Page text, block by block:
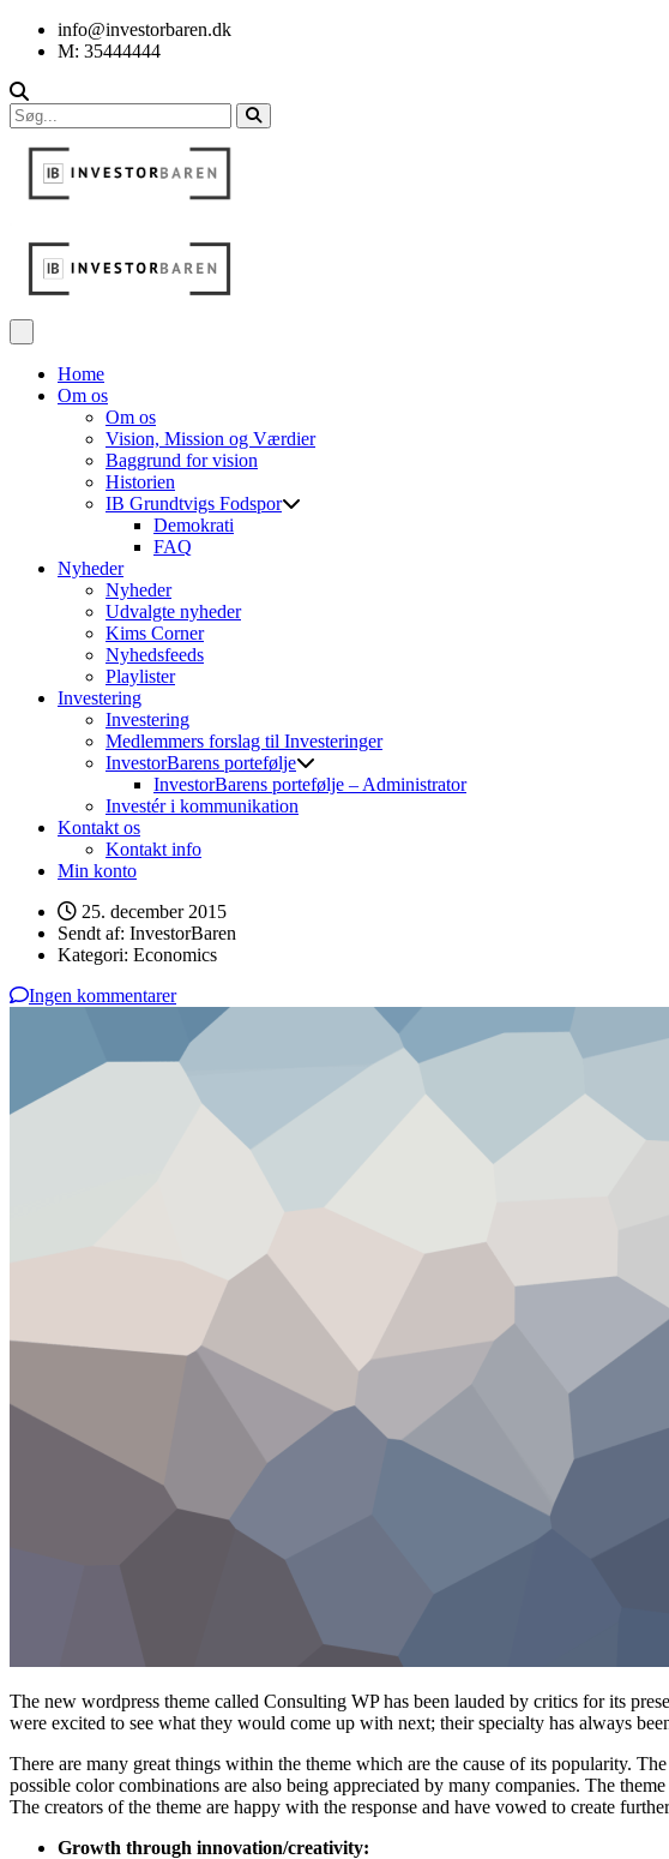
info@investorbaren.dk
M: 35444444
Home
Om os
Om os
Vision, Mission og Værdier
Baggrund for vision
Historien
IB Grundtvigs Fodspor
Demokrati
FAQ
Nyheder
Nyheder
Udvalgte nyheder
Kims Corner
Nyhedsfeeds
Playlister
Investering
Investering
Medlemmers forslag til Investeringer
InvestorBarens portefølje
InvestorBarens portefølje – Administrator
Investér i kommunikation
Kontakt os
Kontakt info
Min konto
25. december 2015
Sendt af: InvestorBaren
Kategori: Economics
Ingen kommentarer
The new wordpress theme called Consulting WP has been lauded by critics for its
were excited to see what they would come up with next; their specialty has always
There are many great things within the theme which are the cause of its popularity.
possible color combinations are also being appreciated by many companies. The
The creators of the theme are happy with the response and have vowed to create
Growth through innovation/creativity: